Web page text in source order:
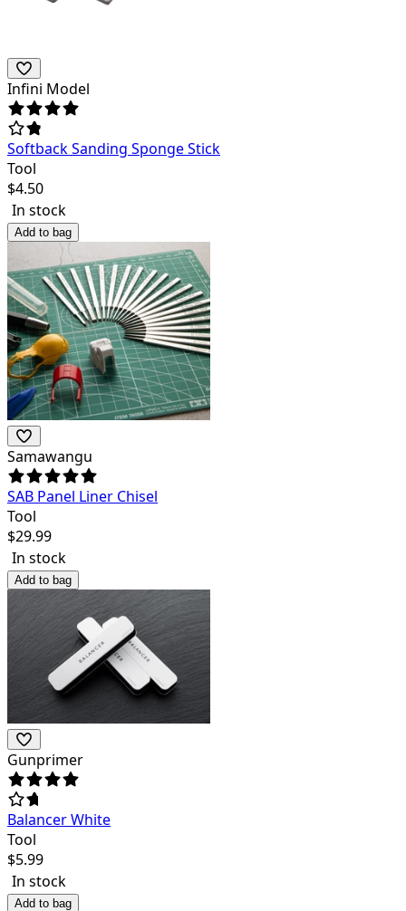
Infini Model
Softback Sanding Sponge Stick
Tool
$4.50
In stock
Add to bag
Samawangu
SAB Panel Liner Chisel
Tool
$29.99
In stock
Add to bag
Gunprimer
Balancer White
Tool
$5.99
In stock
Add to bag